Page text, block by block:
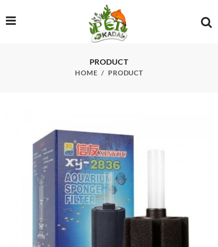
PRODUCT
HOME PRODUCT
/product/xy-2836-sponge-filter